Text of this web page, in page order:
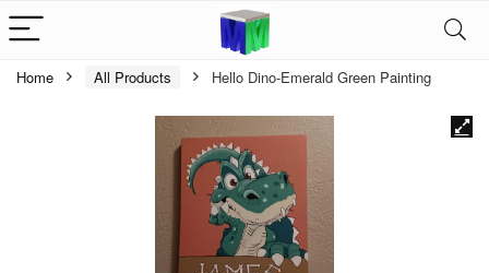
Home All Products Hello Dino-Emerald Green Painting